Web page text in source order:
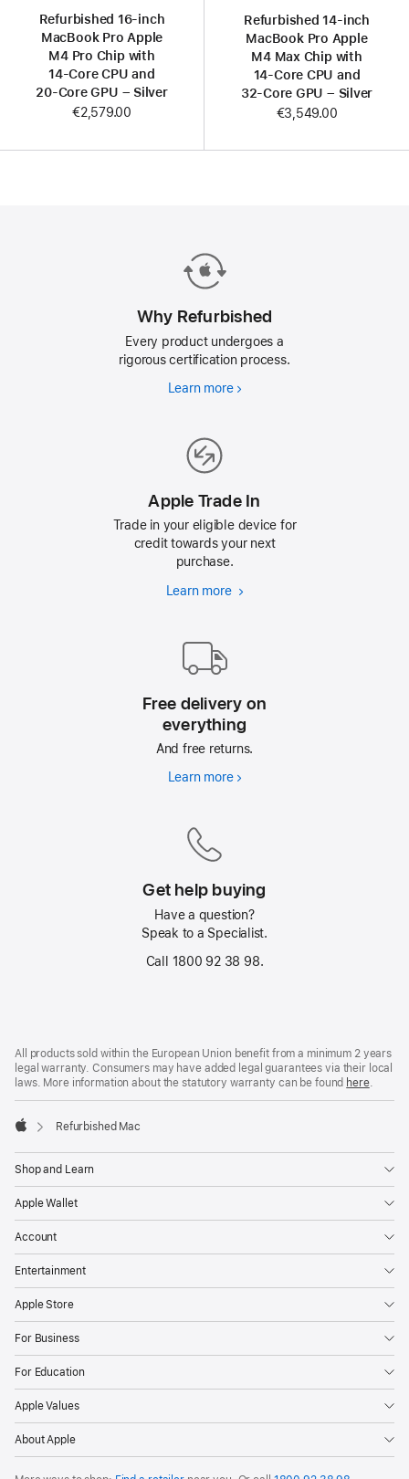
Refurbished 16-inch
MacBook Pro Apple
M4 Pro Chip with
14‑Core CPU and
20‑Core GPU – Silver
€2,579.00
Refurbished 14-inch
MacBook Pro Apple
M4 Max Chip with
14‑Core CPU and
32‑Core GPU – Silver
€3,549.00
Why Refurbished
Every product undergoes a
rigorous certification process.
Learn moreWhy
Apple Trade In
Trade in your eligible device for
credit towards your next
purchase.
Learn more Apple
Free delivery on
everything
And free returns.
Learn moreFree
Get help buying
Have a question?
Speak to a Specialist.
Call 1800 92 38 98.
All products sold within the European Union benefit from a minimum 2 years
legal warranty. Consumers may have added legal guarantees via their local
laws. More information about the statutory warranty can be found here.
Refurbished Mac
Shop and Learn
Apple Wallet
Account
Entertainment
Apple Store
For Business
For Education
Apple Values
About Apple